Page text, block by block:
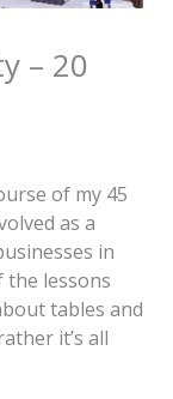
– 20
of my 45
as a
in
the lessons
tables and
it’s all